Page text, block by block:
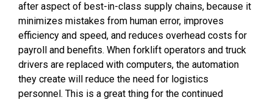
after aspect of best-in-class supply chains, because it
minimizes mistakes from human error, improves
efficiency and speed, and reduces overhead costs for
payroll and benefits. When forklift operators and truck
drivers are replaced with computers, the automation
they create will reduce the need for logistics
personnel. This is a great thing for the continued